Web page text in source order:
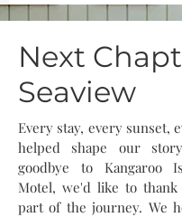
Next
Seaview
Every stay, every sunset,
helped shape our
goodbye to Kangaroo
Motel, we'd like to
part of the journey. We